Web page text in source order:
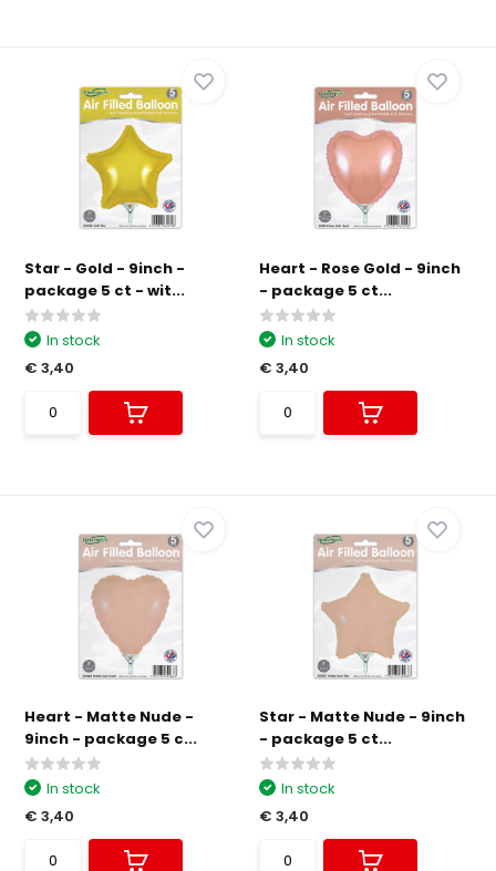
Star - Gold - 9inch -
package 5 ct - wit...
In stock
€ 3,40
Heart - Rose Gold - 9inch
- package 5 ct...
In stock
€ 3,40
Heart - Matte Nude -
9inch - package 5 c...
In stock
€ 3,40
Star - Matte Nude - 9inch
- package 5 ct...
In stock
€ 3,40